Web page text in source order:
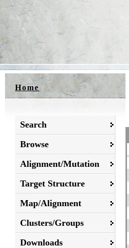
Home
Search
Browse
Alignment/Mutation
Target Structure
Map/Alignment
Clusters/Groups
Downloads